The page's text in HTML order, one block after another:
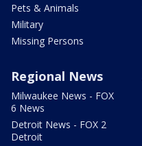
Pets & Animals
Military
Missing Persons
Regional News
Milwaukee News - FOX
6 News
Detroit News - FOX 2
Detroit